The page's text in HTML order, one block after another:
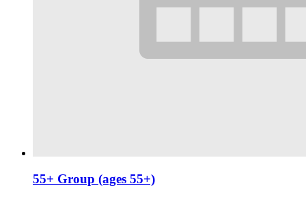
55+ Group (ages 55+)